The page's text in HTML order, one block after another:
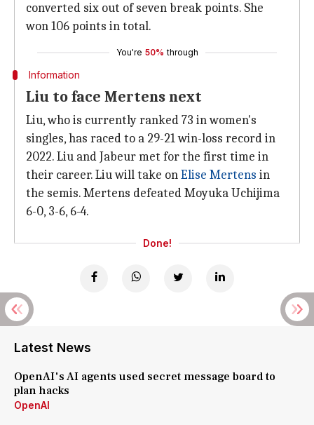
converted six out of seven break points. She
won 106 points in total.
You're 50% through
Information
Liu to face Mertens next
Liu, who is currently ranked 73 in women's
singles, has raced to a 29-21 win-loss record in
2022. Liu and Jabeur met for the first time in
their career. Liu will take onElise Mertens in
the semis. Mertens defeated Moyuka Uchijima
6-0, 3-6, 6-4.
Done!
Latest News
OpenAI's AI agents used secret message board to
plan hacks
OpenAI